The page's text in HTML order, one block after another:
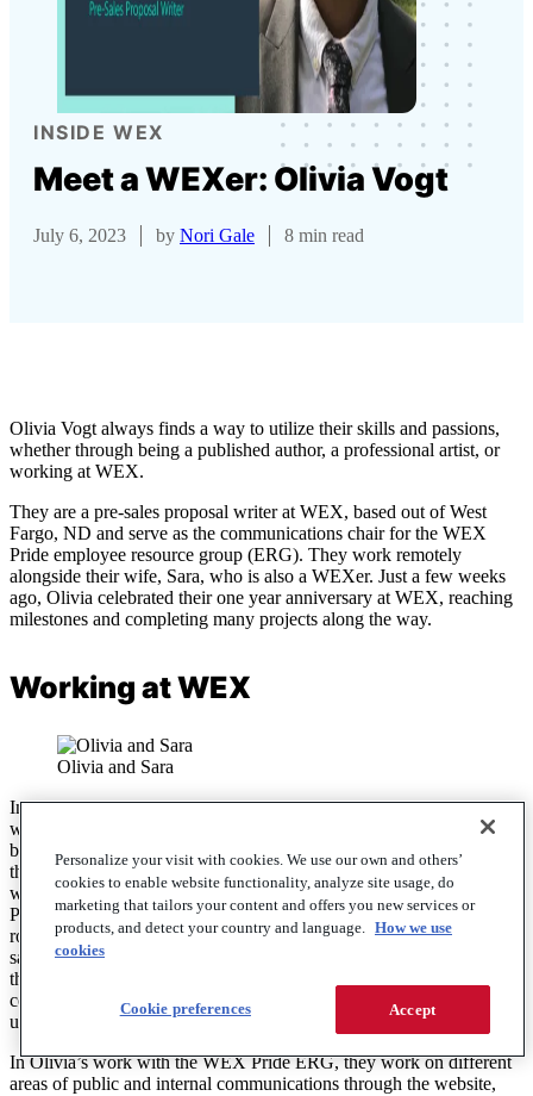
INSIDE WEX
Meet a WEXer: Olivia Vogt
July 6, 2023 by Nori Gale 8 min read
Olivia Vogt always finds a way to utilize their skills and passions,
whether through being a published author, a professional artist, or
working at WEX.
They are a pre-sales proposal writer at WEX, based out of West
Fargo, ND and serve as the communications chair for the WEX
Pride employee resource group (ERG). They work remotely
alongside their wife, Sara, who is also a WEXer. Just a few weeks
ago, Olivia celebrated their one year anniversary at WEX, reaching
milestones and completing many projects along the way.
Working at WEX
Olivia and Sara
In their role, Olivia proposes WEX products to clients and partners
with the goal of helping them find the perfect solution for their
business needs. They work alongside a team, which has helped
them gain their footing as they learn the ins and outs of the business
world, having transitioned to their current position two months ago.
Previously, they worked as a solution analyst at WEX, which is a
role that required research and critical thinking skills to provide
satisfactory answers to client questions. Moreover, Olivia leaned on
their interpersonal skills to collaborate with others and translate
complicated information into something that clients could easily
understand.
In Olivia’s work with the WEX Pride ERG, they work on different
areas of public and internal communications through the website,
Personalize your visit with cookies. We use our own and others’
cookies to enable website functionality, analyze site usage, do
marketing that tailors your content and offers you new services or
products, and detect your country and language. How we use
cookies
Accept
Cookie preferences